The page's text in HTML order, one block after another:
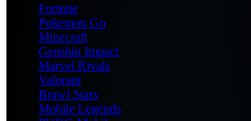
Fortnite
Pokemon Go
Minecraft
Genshin Impact
Marvel Rivals
Valorant
Brawl Stars
Mobile Legends